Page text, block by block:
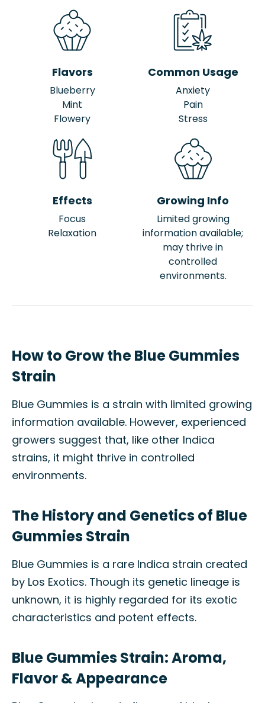
Flavors
Blueberry
Mint
Flowery
Common Usage
Anxiety
Pain
Stress
Effects
Focus
Relaxation
Growing Info
Limited growing
information available;
may thrive in
controlled
environments.
How to Grow the Blue Gummies
Strain
Blue Gummies is a strain with limited growing
information available. However, experienced
growers suggest that, like other Indica
strains, it might thrive in controlled
environments.
The History and Genetics of Blue
Gummies Strain
Blue Gummies is a rare Indica strain created
by Los Exotics. Though its genetic lineage is
unknown, it is highly regarded for its exotic
characteristics and potent effects.
Blue Gummies Strain: Aroma,
Flavor & Appearance